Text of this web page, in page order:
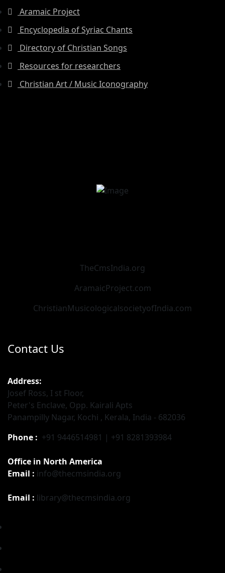
Aramaic Project
Encyclopedia of Syriac Chants
Directory of Christian Songs
Resources for researchers
Christian Art / Music Iconography
TheCmsIndia.org
AramaicProject.com
ChristianMusicologicalsocietyofIndia.com
Contact Us
Address:
Josef Ross, I st Floor,
Peter's Enclave, Opp. Kairali Apts
Panampilly Nagar, Kochi , Kerala, India - 682036
Phone : +91 9446514981 | +91 8281393984
Office in North America
Email : info@thecmsindia.org
Email : library@thecmsindia.org